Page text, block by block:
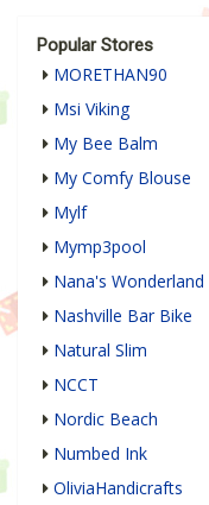
Popular Stores
MORETHAN90
Msi Viking
My Bee Balm
My Comfy Blouse
Mylf
Mymp3pool
Nana's Wonderland
Nashville Bar Bike
Natural Slim
NCCT
Nordic Beach
Numbed Ink
OliviaHandicrafts